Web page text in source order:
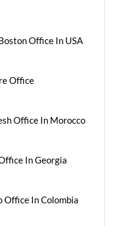
Office In USA
Office
Office In Morocco
In Georgia
Office In Colombia